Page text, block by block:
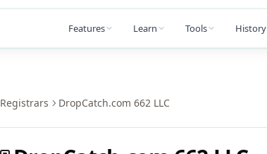
Features Learn Tools History
Registrars DropCatch.com 662 LLC